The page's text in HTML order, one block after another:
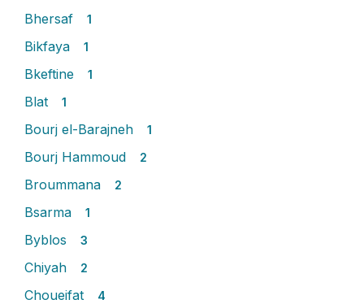
Bhersaf 1
Bikfaya 1
Bkeftine 1
Blat 1
Bourj el-Barajneh 1
Bourj Hammoud 2
Broummana 2
Bsarma 1
Byblos 3
Chiyah 2
Choueifat 4